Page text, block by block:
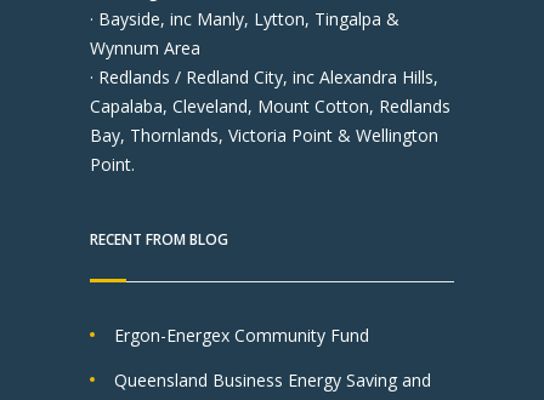
· Bayside, inc Manly, Lytton, Tingalpa &
Wynnum Area
· Redlands / Redland City, inc Alexandra Hills,
Capalaba, Cleveland, Mount Cotton, Redlands
Bay, Thornlands, Victoria Point & Wellington
Point.
RECENT FROM BLOG
Ergon-Energex Community Fund
Queensland Business Energy Saving and